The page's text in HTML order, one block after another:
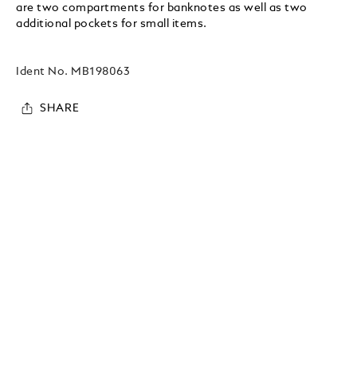
are two compartments for banknotes as well as two
additional pockets for small items.
Ident No. MB198063
SHARE